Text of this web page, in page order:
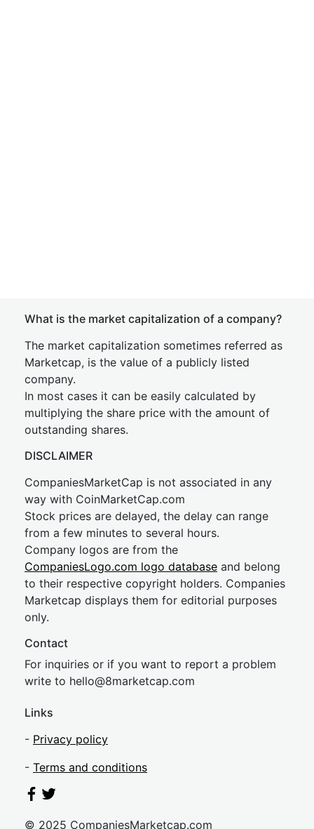
What is the market capitalization of a company?
The market capitalization sometimes referred as
Marketcap, is the value of a publicly listed
company.
In most cases it can be easily calculated by
multiplying the share price with the amount of
outstanding shares.
DISCLAIMER
CompaniesMarketCap is not associated in any
way with CoinMarketCap.com
Stock prices are delayed, the delay can range
from a few minutes to several hours.
Company logos are from the
CompaniesLogo.com logo database and belong
to their respective copyright holders. Companies
Marketcap displays them for editorial purposes
only.
Contact
For inquiries or if you want to report a problem
write to hello@8marketcap.com
Links
- Privacy policy
- Terms and conditions
© 2025 CompaniesMarketcap.com